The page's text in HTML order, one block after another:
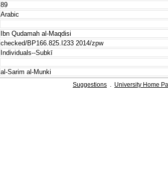
89
Arabic
Ibn Qudamah al-Maqdisi
checked/BP166.825.I233 2014/zpw
Individuals--Subkī
al-Sarim al-Munki
Suggestions . University Home